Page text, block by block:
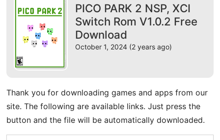
PICO PARK 2 NSP, XCI
Switch Rom V1.0.2 Free
Download
October 1, 2024 (2 years ago)
Thank you for downloading games and apps from our
site. The following are available links. Just press the
button and the file will be automatically downloaded.